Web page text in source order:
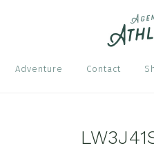
Adventure Contact